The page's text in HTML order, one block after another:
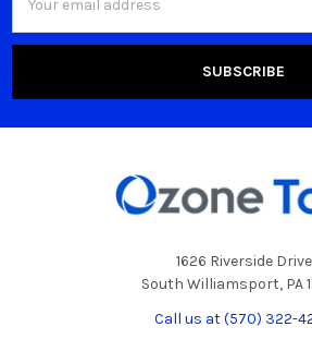
Address
1626 Riverside Drive
South Williamsport, PA
Call us at (570) 322-